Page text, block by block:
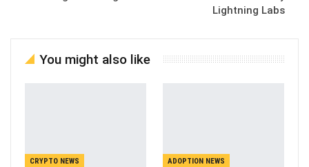
Lightning Labs
You might also like
CRYPTO NEWS ADOPTION NEWS